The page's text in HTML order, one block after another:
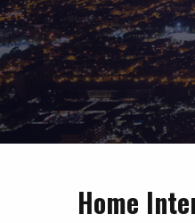
Home